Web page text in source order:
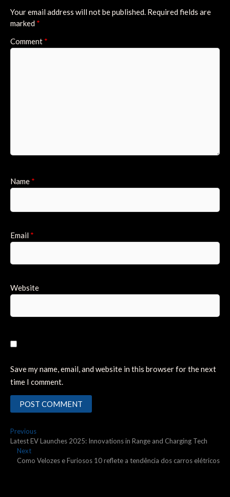
Your email address will not be published. Required fields are
marked *
Comment *
Name *
Email *
Website
Save my name, email, and website in this browser for the next
time I comment.
Post
navigation
PreviousPrevious
post:
Latest EV Launches 2025: Innovations in Range and Charging Tech
NextNext
post:
Como Velozes e Furiosos 10 reflete a tendência dos carros elétricos